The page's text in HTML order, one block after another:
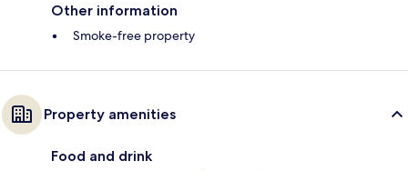
Other information
Smoke-free property
Property amenities
Food and drink